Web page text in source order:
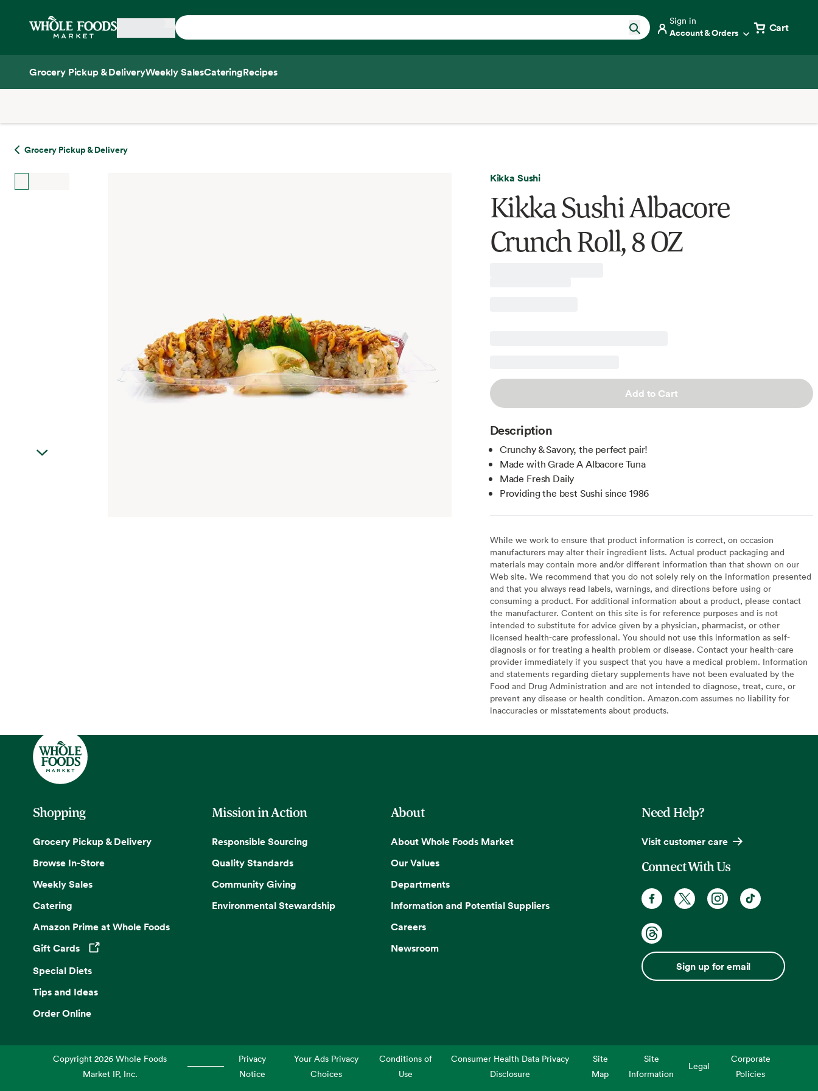
Home
Sign in
Account & Orders Cart
Grocery Pickup & DeliveryWeekly SalesCateringRecipes
Grocery Pickup & Delivery
Kikka Sushi
Kikka Sushi Albacore
Crunch Roll, 8 OZ
Add to Cart
Description
Crunchy & Savory, the perfect pair!
Made with Grade A Albacore Tuna
Made Fresh Daily
Providing the best Sushi since 1986
While we work to ensure that product information is correct, on occasion
manufacturers may alter their ingredient lists. Actual product packaging and
materials may contain more and/or different information than that shown on our
Web site. We recommend that you do not solely rely on the information presented
and that you always read labels, warnings, and directions before using or
consuming a product. For additional information about a product, please contact
the manufacturer. Content on this site is for reference purposes and is not
intended to substitute for advice given by a physician, pharmacist, or other
licensed health-care professional. You should not use this information as self-
diagnosis or for treating a health problem or disease. Contact your health-care
provider immediately if you suspect that you have a medical problem. Information
and statements regarding dietary supplements have not been evaluated by the
Food and Drug Administration and are not intended to diagnose, treat, cure, or
prevent any disease or health condition. Amazon.com assumes no liability for
inaccuracies or misstatements about products.
Shopping
Grocery Pickup & Delivery
Browse In-Store
Weekly Sales
Catering
Amazon Prime at Whole Foods
Gift Cards
Opens in a new tab
Special Diets
Tips and Ideas
Order Online
Mission in Action
Responsible Sourcing
Quality Standards
Community Giving
Environmental Stewardship
About
About Whole Foods Market
Our Values
Departments
Information and Potential Suppliers
Careers
Newsroom
Need Help?
Visit customer care
Connect With Us
Sign up for email
Copyright2026 Whole Foods
Market IP, Inc.
Privacy
Notice
Your Ads Privacy
Choices
Conditions of
Use
Consumer Health Data Privacy
Disclosure
Site
Map
Site
Information
Legal
Corporate
Policies